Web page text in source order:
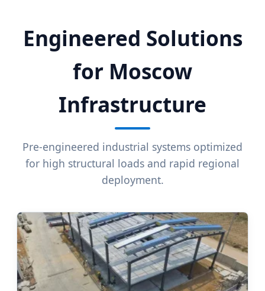
Engineered Solutions
for Moscow
Infrastructure
Pre-engineered industrial systems optimized
for high structural loads and rapid regional
deployment.